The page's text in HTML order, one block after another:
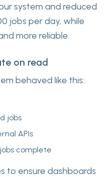
system and reduced
jobs per day, while
more reliable.
on read
behaved like this:
jobs
APIs
complete
to ensure dashboards